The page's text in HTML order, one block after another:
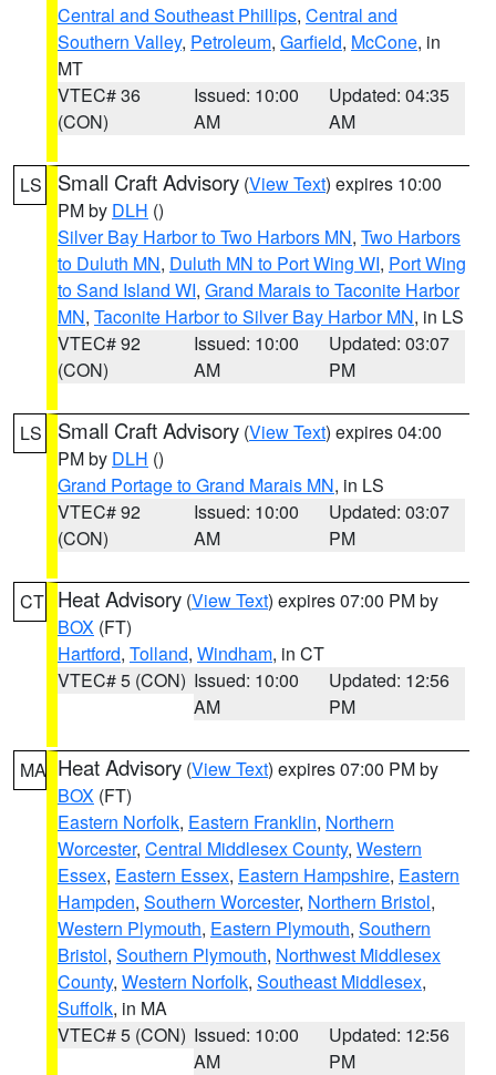
Central and Southeast Phillips, Central and
Southern Valley, Petroleum, Garfield, McCone, in
MT
VTEC# 36
(CON)
Issued: 10:00
AM
Updated: 04:35
AM
LS Small Craft Advisory (View Text) expires 10:00
PM by DLH ()
Silver Bay Harbor to Two Harbors MN, Two Harbors
to Duluth MN, Duluth MN to Port Wing WI, Port Wing
to Sand Island WI, Grand Marais to Taconite Harbor
MN, Taconite Harbor to Silver Bay Harbor MN, in LS
VTEC# 92
(CON)
Issued: 10:00
AM
Updated: 03:07
PM
LS Small Craft Advisory (View Text) expires 04:00
PM by DLH ()
Grand Portage to Grand Marais MN, in LS
VTEC# 92
(CON)
Issued: 10:00
AM
Updated: 03:07
PM
CT Heat Advisory (View Text) expires 07:00 PM by
BOX (FT)
Hartford, Tolland, Windham, in CT
VTEC# 5 (CON) Issued: 10:00
AM
Updated: 12:56
PM
MA Heat Advisory (View Text) expires 07:00 PM by
BOX (FT)
Eastern Norfolk, Eastern Franklin, Northern
Worcester, Central Middlesex County, Western
Essex, Eastern Essex, Eastern Hampshire, Eastern
Hampden, Southern Worcester, Northern Bristol,
Western Plymouth, Eastern Plymouth, Southern
Bristol, Southern Plymouth, Northwest Middlesex
County, Western Norfolk, Southeast Middlesex,
Suffolk, in MA
VTEC# 5 (CON) Issued: 10:00
AM
Updated: 12:56
PM